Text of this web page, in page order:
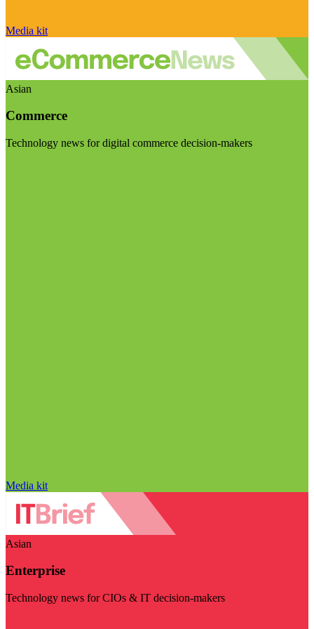
Media kit
Asian
Commerce
Technology news for digital commerce decision-makers
Media kit
Asian
Enterprise
Technology news for CIOs & IT decision-makers